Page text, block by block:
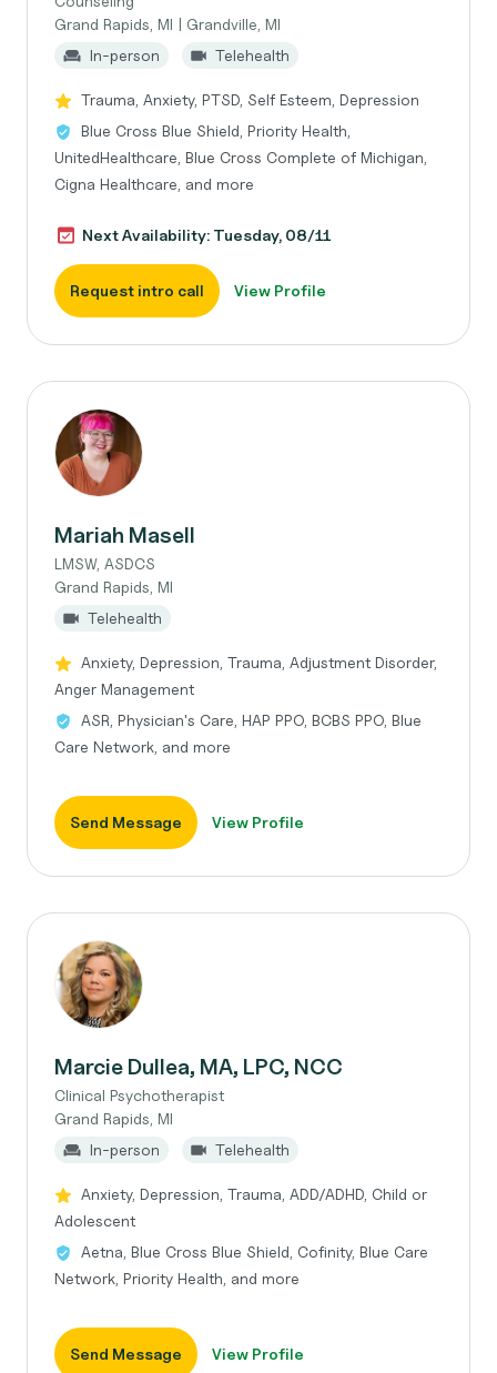
Grand Rapids, MI | Grandville, MI
In-person
Telehealth
Trauma, Anxiety, PTSD, Self Esteem, Depression
Blue Cross Blue Shield, Priority Health,
UnitedHealthcare, Blue Cross Complete of Michigan,
Cigna Healthcare, and more
Next Availability: Tuesday, 08/11
Request intro call View Profile
Mariah Masell
LMSW, ASDCS
Grand Rapids, MI
Telehealth
Anxiety, Depression, Trauma, Adjustment Disorder,
Anger Management
ASR, Physician's Care, HAP PPO, BCBS PPO, Blue
Care Network, and more
Send Message View Profile
Marcie Dullea, MA, LPC, NCC
Clinical Psychotherapist
Grand Rapids, MI
In-person
Telehealth
Anxiety, Depression, Trauma, ADD/ADHD, Child or
Adolescent
Aetna, Blue Cross Blue Shield, Cofinity, Blue Care
Network, Priority Health, and more
Send Message View Profile